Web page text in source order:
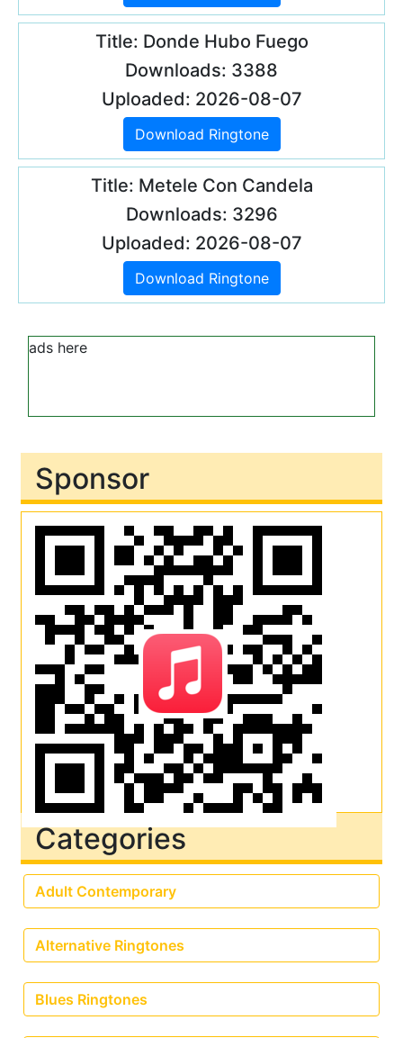
Title: Donde Hubo Fuego
Downloads: 3388
Uploaded: 2026-08-07
Download Ringtone
Title: Metele Con Candela
Downloads: 3296
Uploaded: 2026-08-07
Download Ringtone
ads here
Sponsor
Categories
Adult Contemporary
Alternative Ringtones
Blues Ringtones